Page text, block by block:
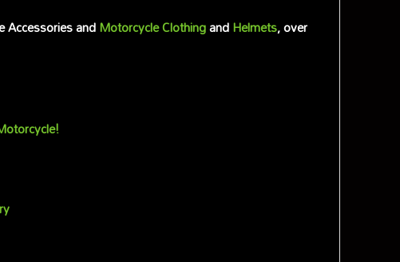
Accessories andMotorcycle ClothingandHelmets, over